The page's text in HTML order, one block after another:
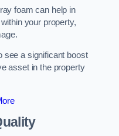
foam can help in
your property,
see a significant boost
asset in the property